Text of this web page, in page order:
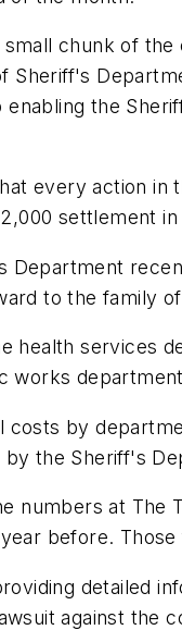
chunk of
Sheriff's
the
every action
settlement
Department
to the family
health services
works
by
the Sheriff's
numbers at
before.
detailed
against the